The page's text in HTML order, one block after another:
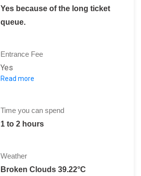
Yes because of the long ticket
queue.
Entrance Fee
Yes
Entry fee is LE 120 and if you have a
Read more
Time you can spend
1 to 2 hours
Weather
Broken Clouds 39.22°C